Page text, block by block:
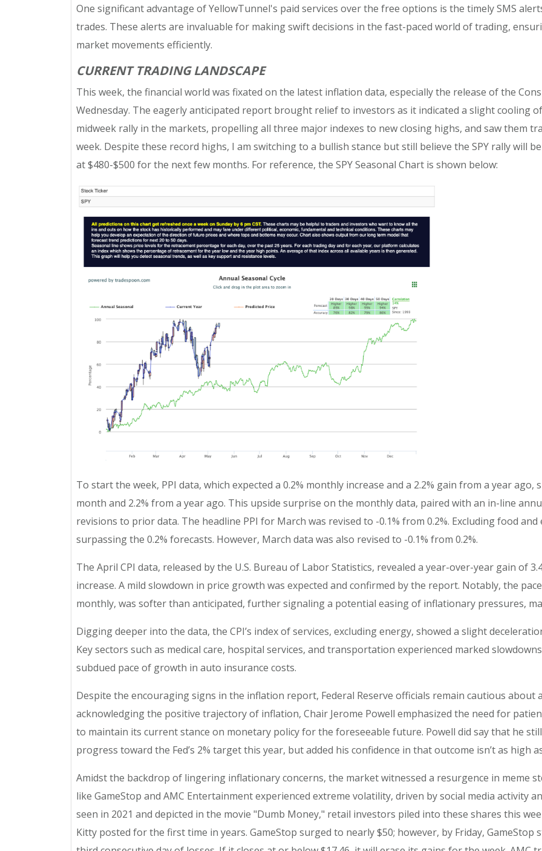
One significant advantage of YellowTunnel's paid services over the free options is the timely SMS
trades. These alerts are invaluable for making swift decisions in the fast-paced world of trading,
market movements efficiently.
CURRENT TRADING LANDSCAPE
This week, the financial world was fixated on the latest inflation data, especially the release of the
Wednesday. The eagerly anticipated report brought relief to investors as it indicated a slight cooling
midweek rally in the markets, propelling all three major indexes to new closing highs, and saw them
week. Despite these record highs, I am switching to a bullish stance but still believe the SPY rally will
at $480-$500 for the next few months. For reference, the SPY Seasonal Chart is shown below:
To start the week, PPI data, which expected a 0.2% monthly increase and a 2.2% gain from a year ago,
month and 2.2% from a year ago. This upside surprise on the monthly data, paired with an in-line
revisions to prior data. The headline PPI for March was revised to -0.1% from 0.2%. Excluding food
surpassing the 0.2% forecasts. However, March data was also revised to -0.1% from 0.2%.
The April CPI data, released by the U.S. Bureau of Labor Statistics, revealed a year-over-year gain of
increase. A mild slowdown in price growth was expected and confirmed by the report. Notably, the
monthly, was softer than anticipated, further signaling a potential easing of inflationary pressures,
Digging deeper into the data, the CPI’s index of services, excluding energy, showed a slight
Key sectors such as medical care, hospital services, and transportation experienced marked
subdued pace of growth in auto insurance costs.
Despite the encouraging signs in the inflation report, Federal Reserve officials remain cautious about
acknowledging the positive trajectory of inflation, Chair Jerome Powell emphasized the need for
to maintain its current stance on monetary policy for the foreseeable future. Powell did say that he
progress toward the Fed’s 2% target this year, but added his confidence in that outcome isn’t as high
Amidst the backdrop of lingering inflationary concerns, the market witnessed a resurgence in meme
like GameStop and AMC Entertainment experienced extreme volatility, driven by social media activity
seen in 2021 and depicted in the movie "Dumb Money," retail investors piled into these shares this
Kitty posted for the first time in years. GameStop surged to nearly $50; however, by Friday, GameStop